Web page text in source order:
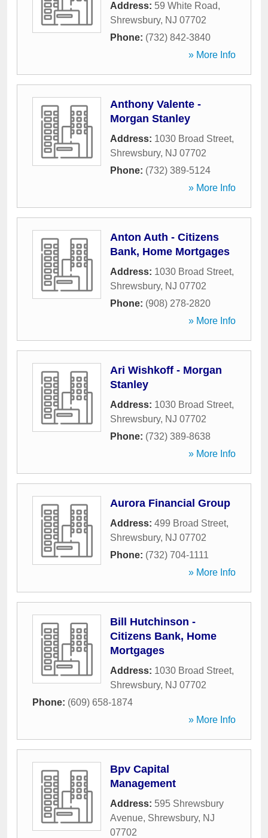
Address: 59 White Road,
Shrewsbury, NJ 07702
Phone: (732) 842-3840
» More Info
Anthony Valente -
Morgan Stanley
Address: 1030 Broad Street,
Shrewsbury, NJ 07702
Phone: (732) 389-5124
» More Info
Anton Auth - Citizens
Bank, Home Mortgages
Address: 1030 Broad Street,
Shrewsbury, NJ 07702
Phone: (908) 278-2820
» More Info
Ari Wishkoff - Morgan
Stanley
Address: 1030 Broad Street,
Shrewsbury, NJ 07702
Phone: (732) 389-8638
» More Info
Aurora Financial Group
Address: 499 Broad Street,
Shrewsbury, NJ 07702
Phone: (732) 704-1111
» More Info
Bill Hutchinson -
Citizens Bank, Home
Mortgages
Address: 1030 Broad Street,
Shrewsbury, NJ 07702
Phone: (609) 658-1874
» More Info
Bpv Capital
Management
Address: 595 Shrewsbury
Avenue, Shrewsbury, NJ
07702